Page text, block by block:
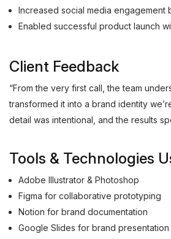
Increased social media engagement
Enabled successful product launch
Client Feedback
“From the very first call, the team
transformed it into a brand identity
detail was intentional, and the results
Tools & Technologies
Adobe Illustrator & Photoshop
Figma for collaborative prototyping
Notion for brand documentation
Google Slides for brand